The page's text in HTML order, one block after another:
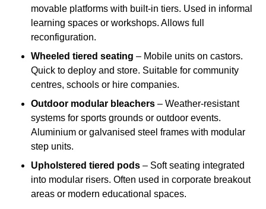
movable platforms with built-in tiers. Used in informal
learning spaces or workshops. Allows full
reconfiguration.
Wheeled tiered seating – Mobile units on castors.
Quick to deploy and store. Suitable for community
centres, schools or hire companies.
Outdoor modular bleachers – Weather-resistant
systems for sports grounds or outdoor events.
Aluminium or galvanised steel frames with modular
step units.
Upholstered tiered pods – Soft seating integrated
into modular risers. Often used in corporate breakout
areas or modern educational spaces.